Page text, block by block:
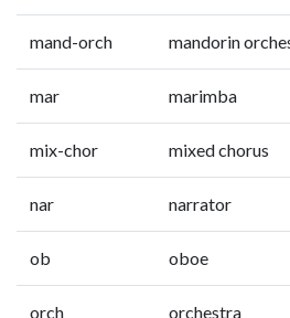
mand-orch mandorin
mar marimba
mix-chor mixed chorus
nar narrator
ob oboe
orch orchestra